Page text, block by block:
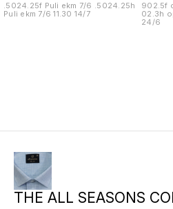
.5024.25f Puli ekm 7/6 .5024.25h
Puli ekm 7/6 11.30 14/7
902.5f
02.3h
24/6
THE ALL SEASONS